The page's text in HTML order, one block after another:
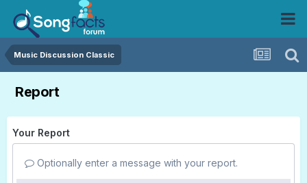
Music Discussion Classic
Report
Your Report
Optionally enter a message with your report.